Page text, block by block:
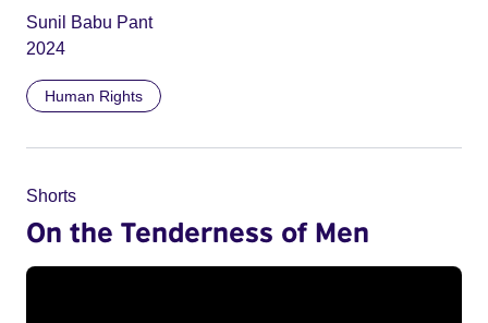
Sunil Babu Pant
2024
Human Rights
Shorts
On the Tenderness of Men